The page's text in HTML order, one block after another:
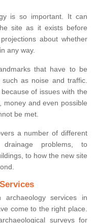
is so important. It can
site as it exists before
about whether
any way.
that have to be
as noise and traffic.
of issues with the
money and even possible
be met.
a number of different
problems, to
to how the new site
services in
come to the right place.
surveys for